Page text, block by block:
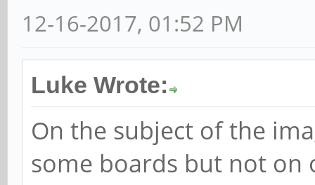
12-16-2017, 01:52 PM
Luke Wrote:
On the subject of the
some boards but not on